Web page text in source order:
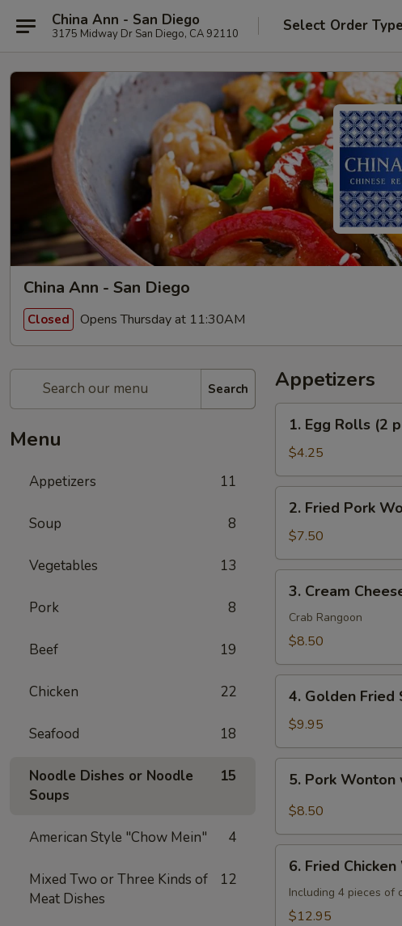
China Ann - San Diego
3175 Midway Dr San Diego, CA 92110 Select Order Type
China Ann - San Diego
Closed Opens Thursday at 11:30AM
Search
Menu
Appetizers 11
Soup 8
Vegetables 13
Pork 8
Beef 19
Chicken 22
Seafood 18
Noodle Dishes or Noodle
Soups
15
American Style "Chow Mein" 4
Mixed Two or Three Kinds of
Meat Dishes
12
Appetizers
Egg
Rolls
(2
pcs)
1. Egg Rolls (2
$4.25
Fried
Pork
Wontons
(8
pcs)
2. Fried Pork
$7.50
Cream
Cheese
Wontons
Rangoon
pcs)
3. Cream
Crab Rangoon
$8.50
Golden
Fried
Shrimp
(4
pcs)
4. Golden Fried
$9.95
Pork
Wonton
Hot
Sesame
Sauce
5. Pork Wonton
$8.50
Fried
Chicken
Wings
6. Fried
Including 4 pieces of
$12.95